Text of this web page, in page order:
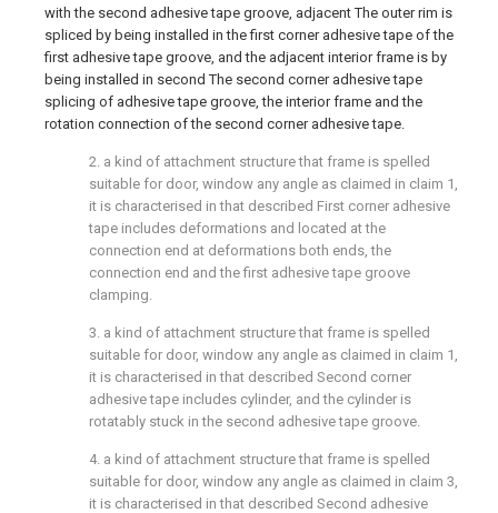
with the second adhesive tape groove, adjacent The outer rim is
spliced by being installed in the first corner adhesive tape of the
first adhesive tape groove, and the adjacent interior frame is by
being installed in second The second corner adhesive tape
splicing of adhesive tape groove, the interior frame and the
rotation connection of the second corner adhesive tape.
2. a kind of attachment structure that frame is spelled
suitable for door, window any angle as claimed in claim 1,
it is characterised in that described First corner adhesive
tape includes deformations and located at the
connection end at deformations both ends, the
connection end and the first adhesive tape groove
clamping.
3. a kind of attachment structure that frame is spelled
suitable for door, window any angle as claimed in claim 1,
it is characterised in that described Second corner
adhesive tape includes cylinder, and the cylinder is
rotatably stuck in the second adhesive tape groove.
4. a kind of attachment structure that frame is spelled
suitable for door, window any angle as claimed in claim 3,
it is characterised in that described Second adhesive